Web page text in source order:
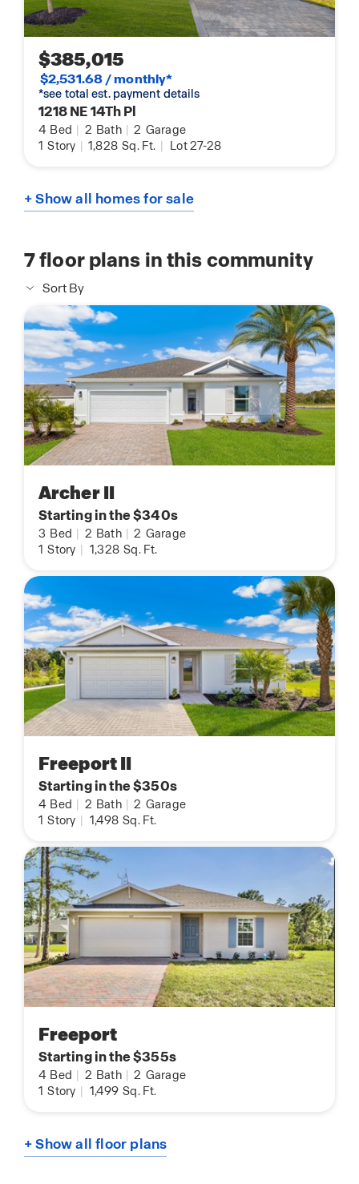
$385,015
$2,531.68 / monthly*
*see total est. payment details
1218 NE 14Th Pl
4 Bed | 2 Bath | 2 Garage
1 Story | 1,828 Sq. Ft. | Lot 27-28
+ Show all homes for sale
7floor plans in this community
Sort By
Archer II
Starting in the $340s
3 Bed 2 Bath 2 Garage
1 Story 1,328 Sq. Ft.
Freeport II
Starting in the $350s
4 Bed 2 Bath 2 Garage
1 Story 1,498 Sq. Ft.
Freeport
Starting in the $355s
4 Bed 2 Bath 2 Garage
1 Story 1,499 Sq. Ft.
+ Show all floor plans